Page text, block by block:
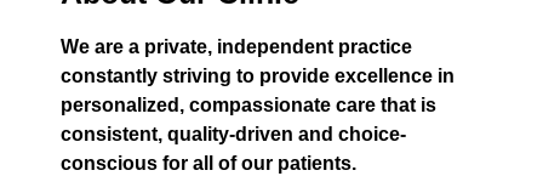
We are a private, independent practice
constantly striving to provide excellence in
personalized, compassionate care that is
consistent, quality-driven and choice-
conscious for all of our patients.